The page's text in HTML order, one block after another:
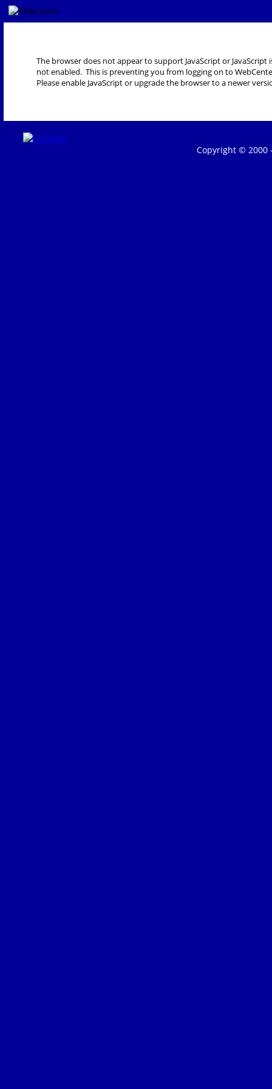
The browser does not appear to support JavaScript or JavaScript
not enabled. This is preventing you from logging on to
Please enable JavaScript or upgrade the browser to a newer
Copyright © 2000